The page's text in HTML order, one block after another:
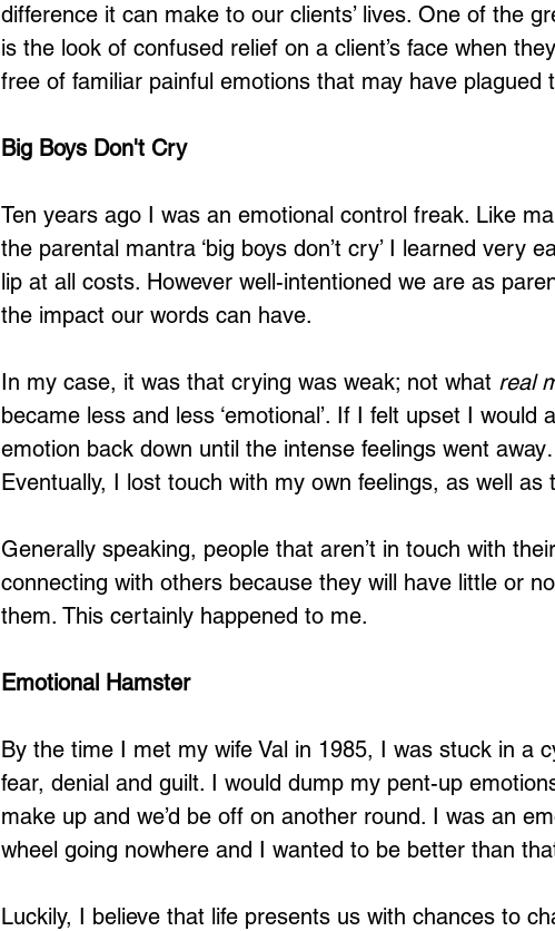
difference it can make to our clients’ lives. One of the
is the look of confused relief on a client’s face when
free of familiar painful emotions that may have plagued
Big Boys Don't Cry
Ten years ago I was an emotional control freak. Like
the parental mantra ‘big boys don’t cry’ I learned very
lip at all costs. However well-intentioned we are as
the impact our words can have.
In my case, it was that crying was weak; not what real
became less and less ‘emotional’. If I felt upset I would
emotion back down until the intense feelings went
Eventually, I lost touch with my own feelings, as well as
Generally speaking, people that aren’t in touch with
connecting with others because they will have little or
them. This certainly happened to me.
Emotional Hamster
By the time I met my wife Val in 1985, I was stuck in a
fear, denial and guilt. I would dump my pent-up
make up and we’d be off on another round. I was an
wheel going nowhere and I wanted to be better than
Luckily, I believe that life presents us with chances to